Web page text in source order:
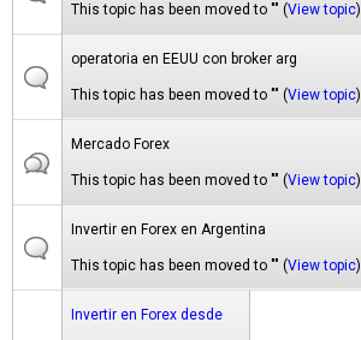
This topic has been moved to "" (View topic)
operatoria en EEUU con broker arg
This topic has been moved to "" (View topic)
Mercado Forex
This topic has been moved to "" (View topic)
Invertir en Forex en Argentina
This topic has been moved to "" (View topic)
Invertir en Forex desde